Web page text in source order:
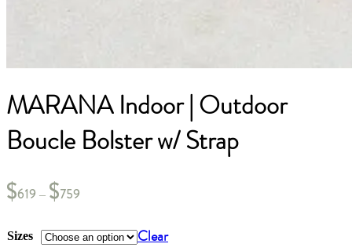
MARANA Indoor | Outdoor
Boucle Bolster w/ Strap
$619 – $759
Sizes Clear